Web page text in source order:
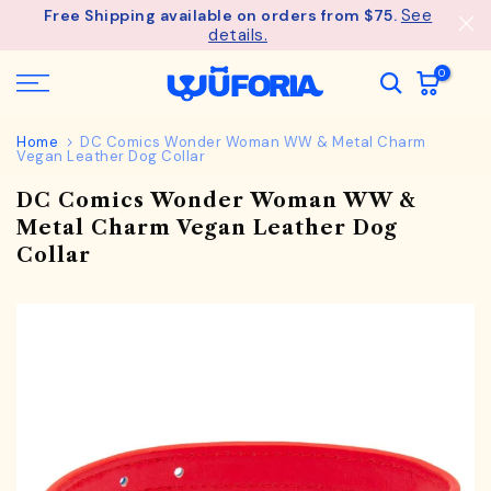
SkipFree Shipping available on orders from $75. See
details.
0
Home DC Comics Wonder Woman WW & Metal Charm
Vegan Leather Dog Collar
DC Comics Wonder Woman WW &
Metal Charm Vegan Leather Dog
Collar